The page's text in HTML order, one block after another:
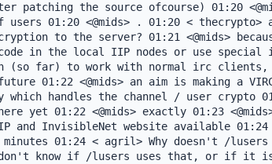
patching the source ofcourse) 01:20
01:20 <@mids> . 01:20 <
to the server? 01:21 <@mids>
in the local IIP nodes or use special
(so far) to work with normal irc
01:22 <@mids> an aim is making a
handles the channel / user crypto
yet 01:22 <@mids> exactly 01:23
and InvisibleNet website available 01:24
01:24 < agril> Why doesn't /lusers
(I don't know if /lusers uses that, or if it